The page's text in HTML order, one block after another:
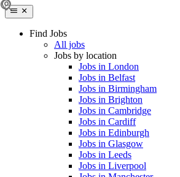
Find Jobs
All jobs
Jobs by location
Jobs in London
Jobs in Belfast
Jobs in Birmingham
Jobs in Brighton
Jobs in Cambridge
Jobs in Cardiff
Jobs in Edinburgh
Jobs in Glasgow
Jobs in Leeds
Jobs in Liverpool